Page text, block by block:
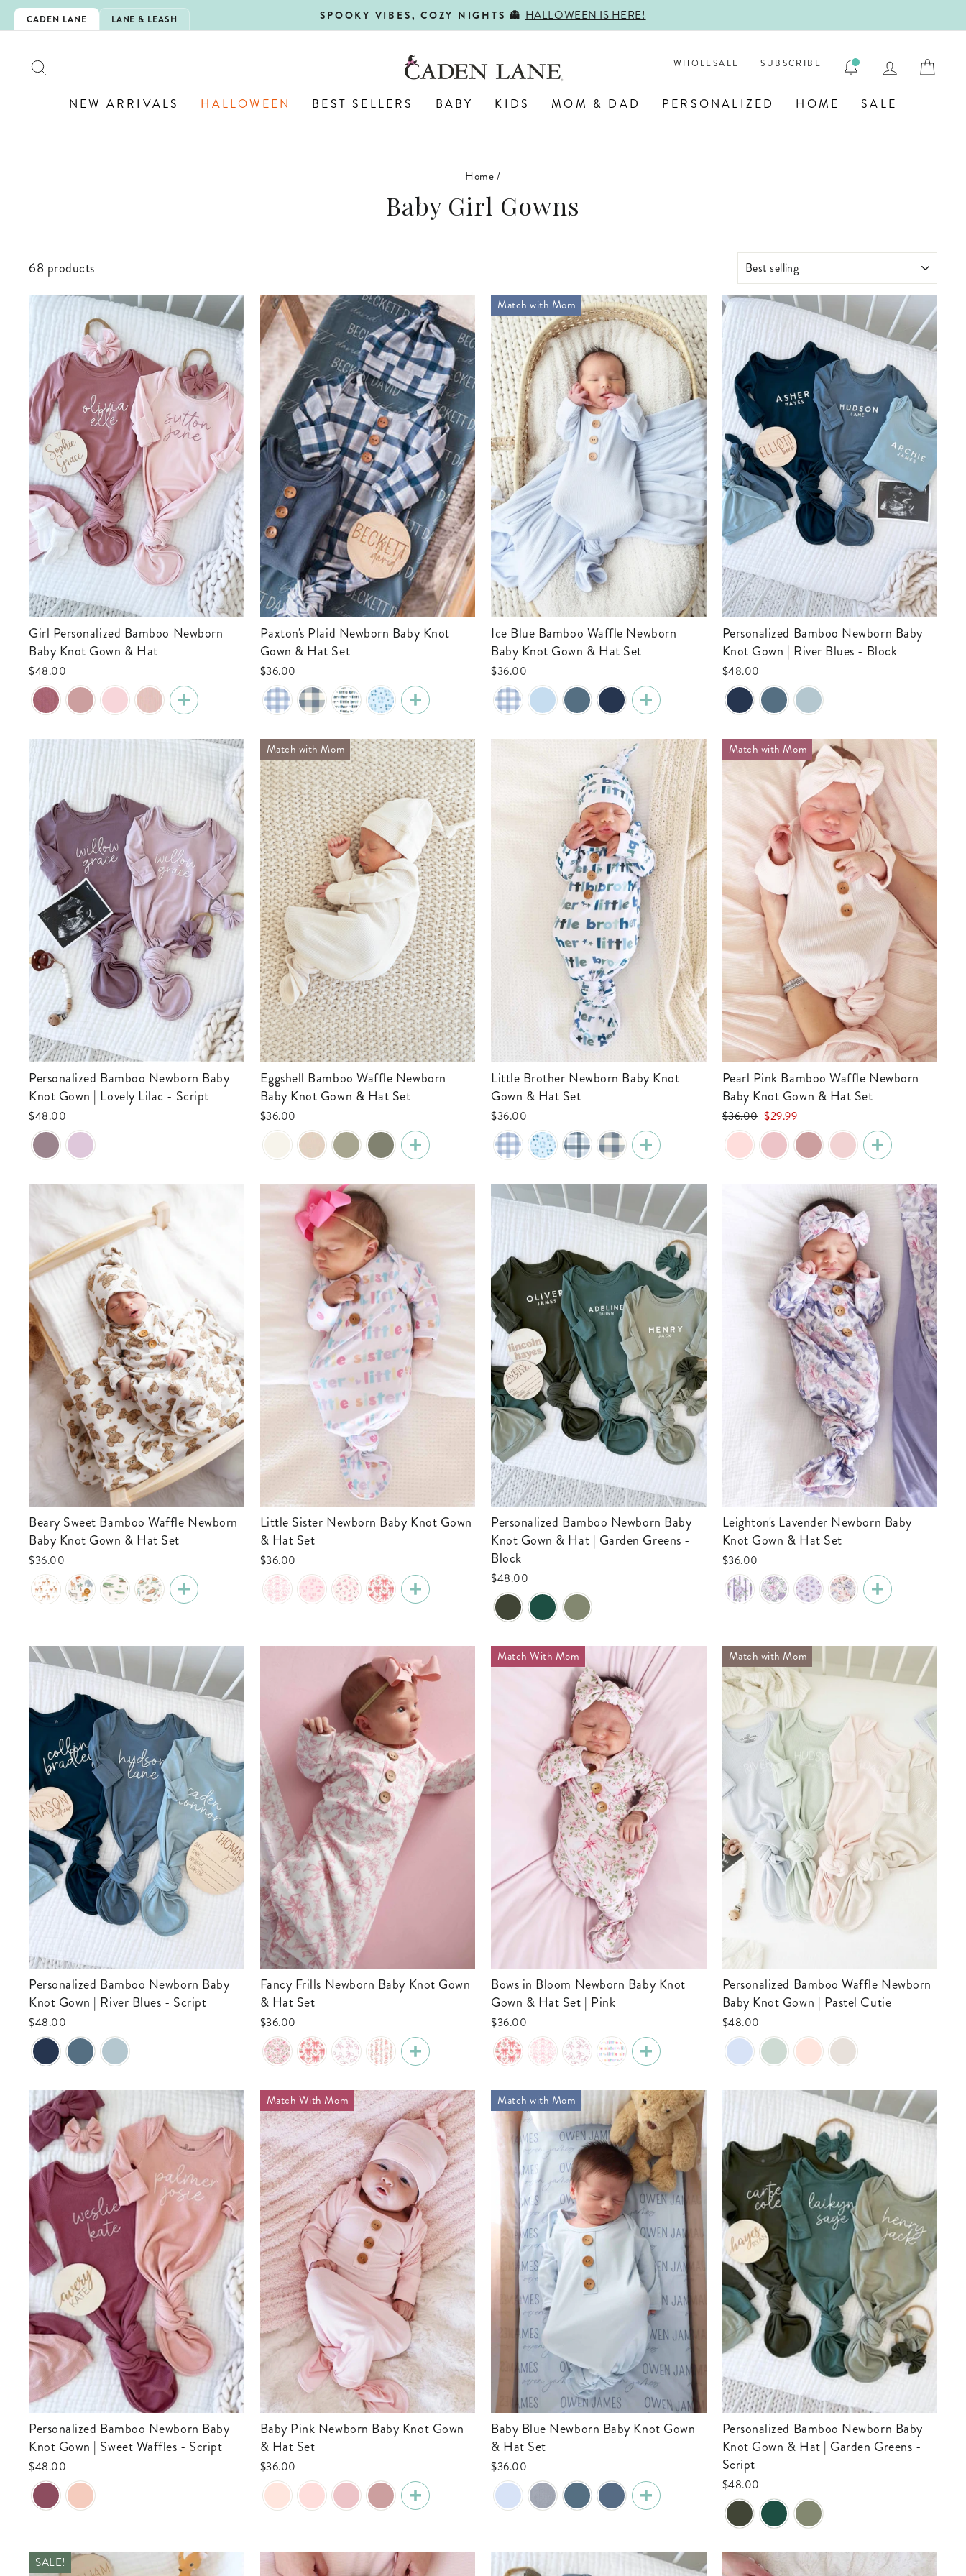
Skip
to
CADEN LANE LANE & LEASH
Pause
IS HERE! FIRST DAY, BEST DAY 🍎 SHOP BACK-TO-SCHOOL!
WHOLESALE SUBSCRIBE LOG IN
NEW ARRIVALS HALLOWEEN BEST SELLERS BABY KIDS MOM & DAD PERSONALIZED HOME SALE
Home/
Baby Girl Gowns
68 products
Girl Personalized Bamboo Newborn
Baby Knot Gown & Hat
$48.00
Paxton's Plaid Newborn Baby Knot
Gown & Hat Set
$36.00
Match with Mom
Ice Blue Bamboo Waffle Newborn
Baby Knot Gown & Hat Set
$36.00
Personalized Bamboo Newborn Baby
Knot Gown | River Blues - Block
$48.00
Personalized Bamboo Newborn Baby
Knot Gown | Lovely Lilac - Script
$48.00
Match with Mom
Eggshell Bamboo Waffle Newborn
Baby Knot Gown & Hat Set
$36.00
Little Brother Newborn Baby Knot
Gown & Hat Set
$36.00
Match with Mom
Pearl Pink Bamboo Waffle Newborn
Baby Knot Gown & Hat Set
Regular
price
$36.00 Sale
price
$29.99
Beary Sweet Bamboo Waffle Newborn
Baby Knot Gown & Hat Set
$36.00
Little Sister Newborn Baby Knot Gown
& Hat Set
$36.00
Personalized Bamboo Newborn Baby
Knot Gown & Hat | Garden Greens -
Block
$48.00
Leighton's Lavender Newborn Baby
Knot Gown & Hat Set
$36.00
Personalized Bamboo Newborn Baby
Knot Gown | River Blues - Script
$48.00
Fancy Frills Newborn Baby Knot Gown
& Hat Set
$36.00
Match With Mom
Bows in Bloom Newborn Baby Knot
Gown & Hat Set | Pink
$36.00
Match with Mom
Personalized Bamboo Waffle Newborn
Baby Knot Gown | Pastel Cutie
$48.00
Personalized Bamboo Newborn Baby
Knot Gown | Sweet Waffles - Script
$48.00
Match With Mom
Baby Pink Newborn Baby Knot Gown
& Hat Set
$36.00
Match with Mom
Baby Blue Newborn Baby Knot Gown
& Hat Set
$36.00
Personalized Bamboo Newborn Baby
Knot Gown & Hat | Garden Greens -
Script
$48.00
SALE!